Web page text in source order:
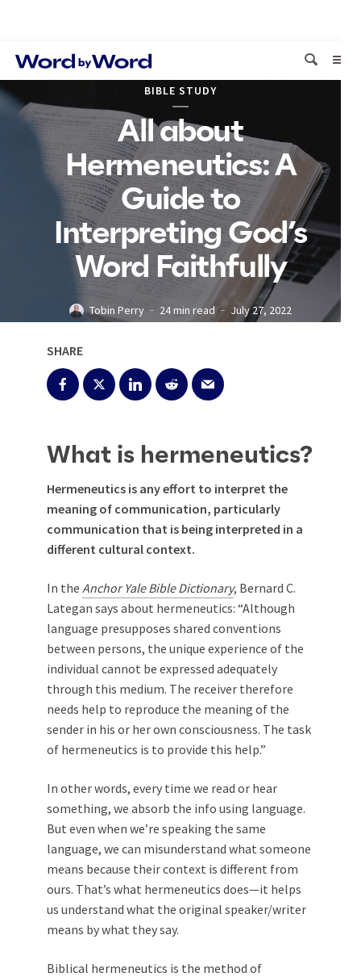
BIBLE STUDY
All about
Hermeneutics: A
Guide to
Interpreting God’s
Word Faithfully
Tobin Perry 24 min read July 27, 2022
SHARE
What is hermeneutics?
Hermeneutics is any effort to interpret the
meaning of communication, particularly
communication that is being interpreted in a
different cultural context.
In the Anchor Yale Bible Dictionary, Bernard C.
Lategan says about hermeneutics: “Although
language presupposes shared conventions
between persons, the unique experience of the
individual cannot be expressed adequately
through this medium. The receiver therefore
needs help to reproduce the meaning of the
sender in his or her own consciousness. The task
of hermeneutics is to provide this help.”
In other words, every time we read or hear
something, we absorb the info using language.
But even when we’re speaking the same
language, we can misunderstand what someone
means because their context is different from
ours. That’s what hermeneutics does—it helps
us understand what the original speaker/writer
means by what they say.
Biblical hermeneutics is the method of